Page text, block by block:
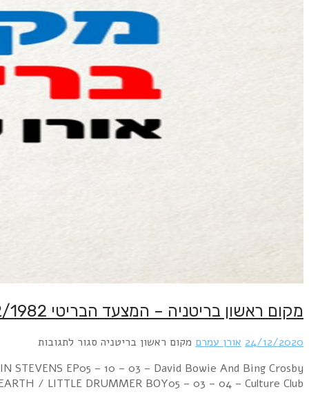
Week Ending 25 December 1982 09 – 01 – 01 – Renee